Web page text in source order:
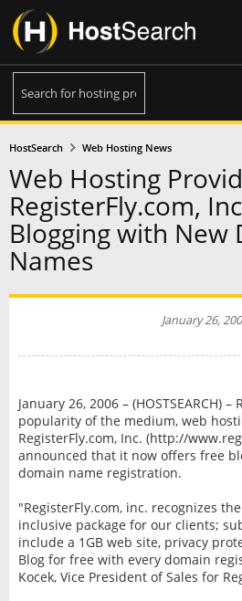
HostSearch Web Hosting News
Web Hosting
RegisterFly.com,
Blogging with New
Names
January 26,
January 26, 2006 – (HOSTSEARCH)
popularity of the medium, web
RegisterFly.com, Inc. (http://
announced that it now offers free
domain name registration.
"RegisterFly.com, inc. recognizes
inclusive package for our clients;
include a 1GB web site, privacy
Blog for free with every domain
Kocek, Vice President of Sales for